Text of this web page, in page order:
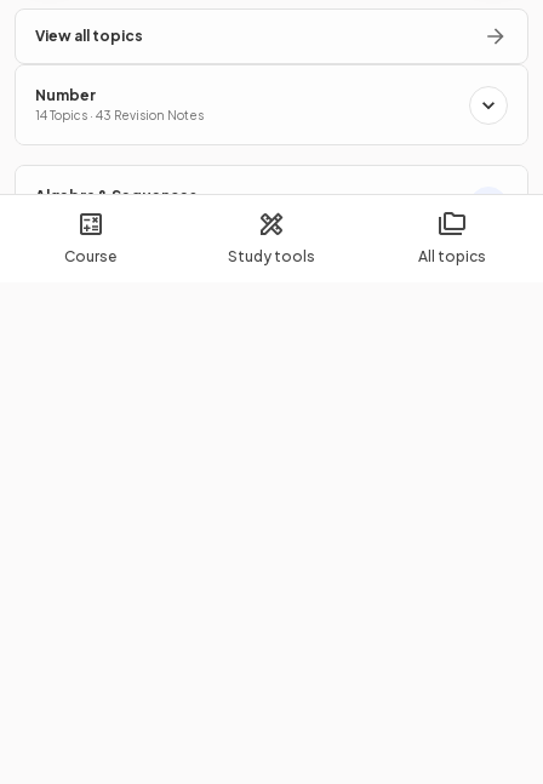
Course Study tools All topics
View all topics
Number
14 Topics · 43 Revision Notes
Algebra & Sequences
12 Topics · 41 Revision Notes